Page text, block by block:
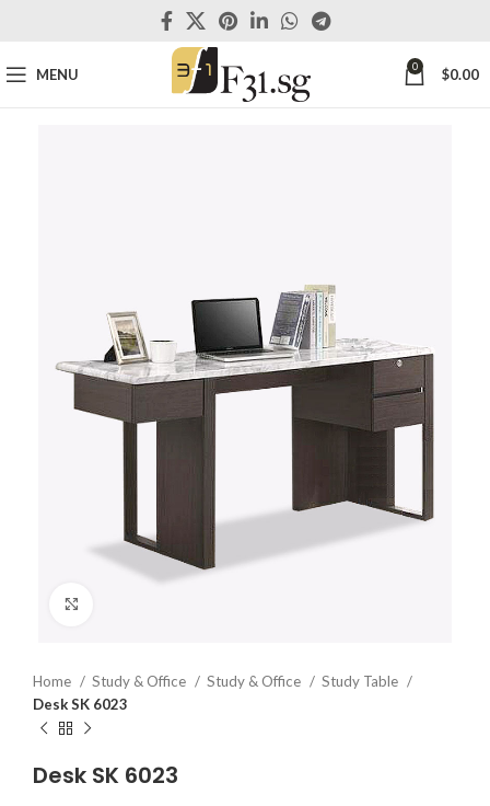
MENU 0 $0.00
Home Study & Office Study & Office
Study Table
Desk SK 6023
Desk SK 6023